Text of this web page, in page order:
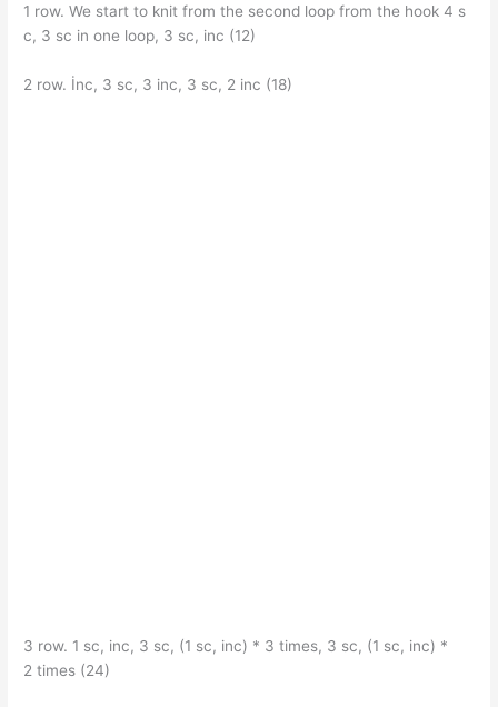
1 row. We start to knit from the second loop from the hook 4 s
c, 3 sc in one loop, 3 sc, inc (12)
2 row. İnc, 3 sc, 3 inc, 3 sc, 2 inc (18)
3 row. 1 sc, inc, 3 sc, (1 sc, inc) * 3 times, 3 sc, (1 sc, inc) *
2 times (24)